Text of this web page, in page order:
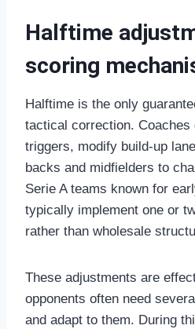
Halftime
scoring
Halftime is the only
tactical correction. Coaches
triggers, modify build-up
backs and midfielders to
Serie A teams known for
typically implement one or
rather than wholesale
These adjustments are
opponents often need
and adapt to them. During